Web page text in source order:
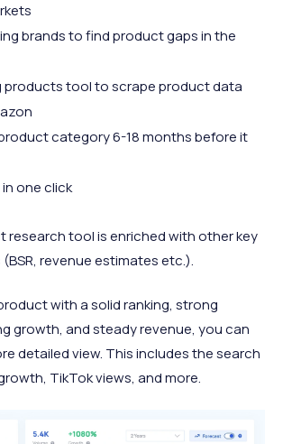
brands to find product gaps in the
products tool to scrape product data
category 6-18 months before it
one click
research tool is enriched with other key
revenue estimates etc.).
with a solid ranking, strong
growth, and steady revenue, you can
detailed view. This includes the search
TikTok views, and more.